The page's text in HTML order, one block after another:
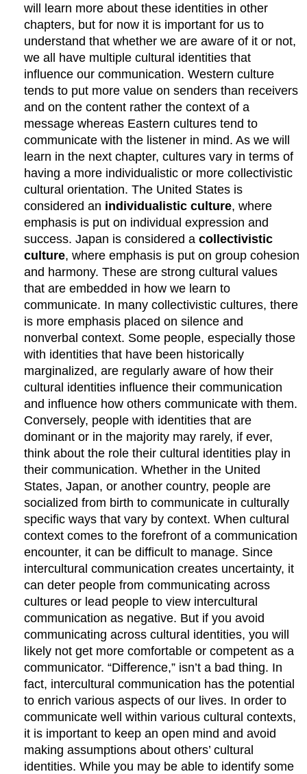
will learn more about these identities in other
chapters, but for now it is important for us to
understand that whether we are aware of it or not,
we all have multiple cultural identities that
influence our communication. Western culture
tends to put more value on senders than receivers
and on the content rather the context of a
message whereas Eastern cultures tend to
communicate with the listener in mind. As we will
learn in the next chapter, cultures vary in terms of
having a more individualistic or more collectivistic
cultural orientation. The United States is
considered an individualistic culture, where
emphasis is put on individual expression and
success. Japan is considered acollectivistic
culture, where emphasis is put on group cohesion
and harmony. These are strong cultural values
that are embedded in how we learn to
communicate. In many collectivistic cultures, there
is more emphasis placed on silence and
nonverbal context. Some people, especially those
with identities that have been historically
marginalized, are regularly aware of how their
cultural identities influence their communication
and influence how others communicate with them.
Conversely, people with identities that are
dominant or in the majority may rarely, if ever,
think about the role their cultural identities play in
their communication. Whether in the United
States, Japan, or another country, people are
socialized from birth to communicate in culturally
specific ways that vary by context. When cultural
context comes to the forefront of a communication
encounter, it can be difficult to manage. Since
intercultural communication creates uncertainty, it
can deter people from communicating across
cultures or lead people to view intercultural
communication as negative. But if you avoid
communicating across cultural identities, you will
likely not get more comfortable or competent as a
communicator. “Difference,” isn’t a bad thing. In
fact, intercultural communication has the potential
to enrich various aspects of our lives. In order to
communicate well within various cultural contexts,
it is important to keep an open mind and avoid
making assumptions about others’ cultural
identities. While you may be able to identify some